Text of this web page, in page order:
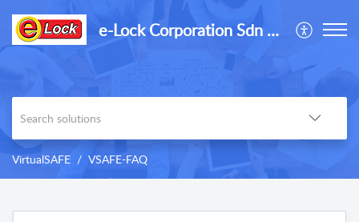
e-Lock Corporation Sdn Bhd
VirtualSAFE VSAFE-FAQ